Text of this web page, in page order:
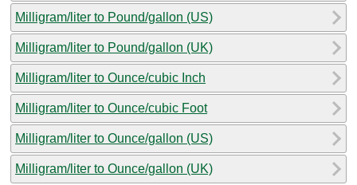
Milligram/liter to Pound/gallon (US)
Milligram/liter to Pound/gallon (UK)
Milligram/liter to Ounce/cubic Inch
Milligram/liter to Ounce/cubic Foot
Milligram/liter to Ounce/gallon (US)
Milligram/liter to Ounce/gallon (UK)